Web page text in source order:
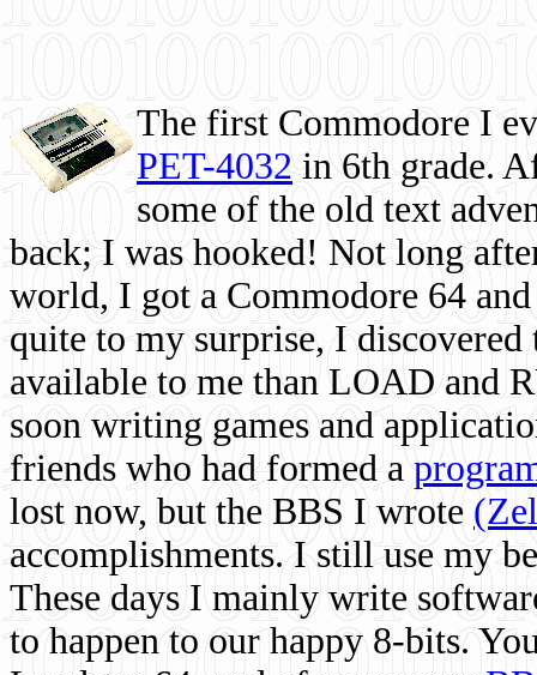
The first Commodore I
PET-4032 in 6th grade.
some of the old text
back; I was hooked! Not long
world, I got a Commodore 64
quite to my surprise, I
available to me than LOAD and
soon writing games and
friends who had formed a
lost now, but the BBS I wrote
accomplishments. I still use my
These days I mainly write
to happen to our happy 8-bits.